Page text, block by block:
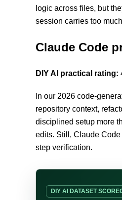
logic across files, but
session carries too
Claude Code
DIY AI practical rating:
In our 2026 code-
repository context,
disciplined setup more
edits. Still, Claude
step verification.
DIY AI DATASET